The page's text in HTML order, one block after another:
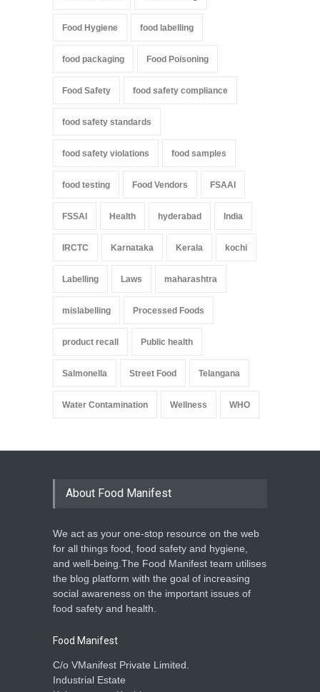
Food Hygiene food labelling
food packaging Food Poisoning
Food Safety food safety compliance
food safety standards
food safety violations food samples
food testing Food Vendors FSAAI
FSSAI Health hyderabad India
IRCTC Karnataka Kerala kochi
Labelling Laws maharashtra
mislabelling Processed Foods
product recall Public health
Salmonella Street Food Telangana
Water Contamination Wellness WHO
About Food Manifest
We act as your one-stop resource on the web
for all things food, food safety and hygiene,
and well-being.The Food Manifest team utilises
the blog platform with the goal of increasing
social awareness on the important issues of
food safety and health.
Food Manifest
C/o VManifest Private Limited.
Industrial Estate